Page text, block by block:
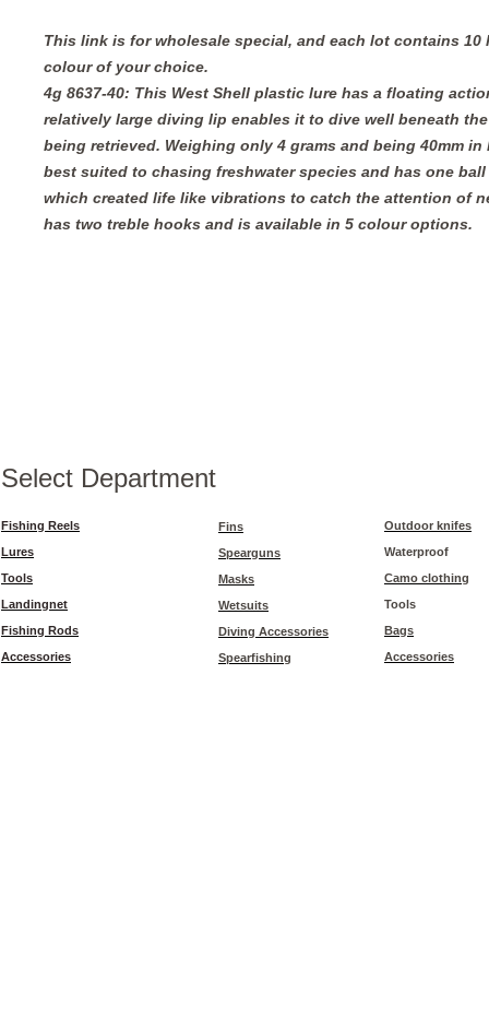
This link is for wholesale special, and each lot contains 10
colour of your choice.
4g 8637-40: This West Shell plastic lure has a floating
relatively large diving lip enables it to dive well beneath
being retrieved. Weighing only 4 grams and being 40mm
best suited to chasing freshwater species and has one
which created life like vibrations to catch the attention of
has two treble hooks and is available in 5 colour options.
Select Department
Fishing Reels
Lures
Tools
Landingnet
Fishing Rods
Accessories
Fins
Spearguns
Masks
Wetsuits
Diving Accessories
Spearfishing
Outdoor knifes
Waterproof
Camo clothing
Tools
Bags
Accessories